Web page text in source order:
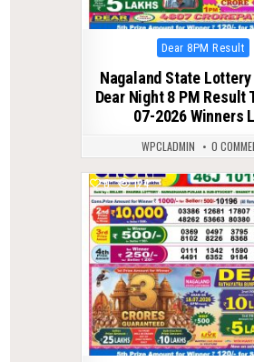
Posted
in
Dear 8PM Result
Nagaland State Lottery
Dear Night 8 PM Result
07-2026 Winners
WPCLADMIN 0
0 124